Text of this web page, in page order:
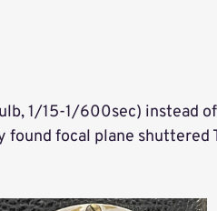
1/15-1/600sec) instead
focal plane shuttered